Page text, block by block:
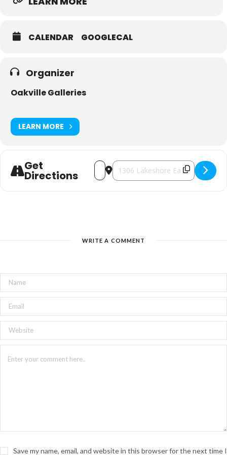
CALENDAR GOOGLECAL
Organizer
Oakville Galleries
LEARN MORE
Get
Directions
Address - 2025 Sunset Kino Outdoor
Destination Address - 2025
WRITE A COMMENT
Save my name, email, and website in this browser for the next time I